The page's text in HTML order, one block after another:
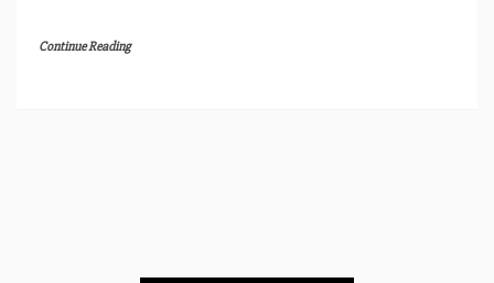
Continue Reading